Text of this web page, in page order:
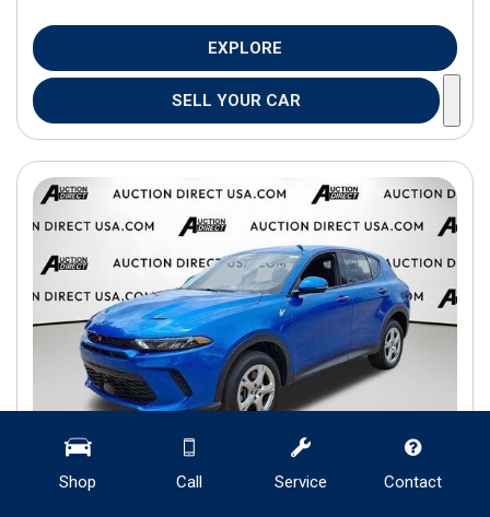
Shop Call Service Contact
EXPLORE
SELL YOUR CAR